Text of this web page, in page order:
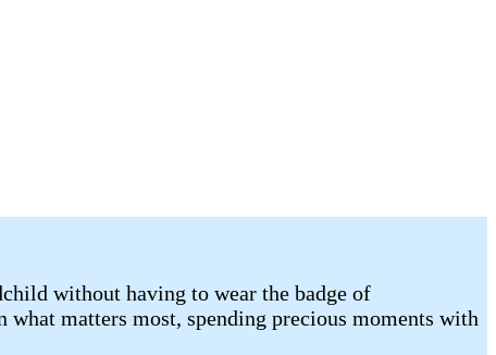
without having to wear the badge of
matters most, spending precious moments with